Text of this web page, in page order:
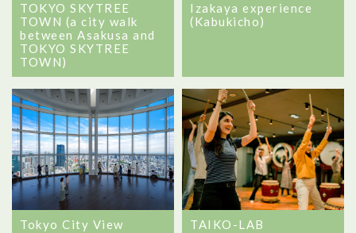
TOKYO SKYTREE
TOWN (a city walk
between Asakusa and
TOKYO SKYTREE
TOWN)
Izakaya experience
(Kabukicho)
Tokyo City View TAIKO-LAB